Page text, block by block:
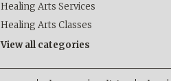
Healing Arts Services
Healing Arts Classes
View all categories